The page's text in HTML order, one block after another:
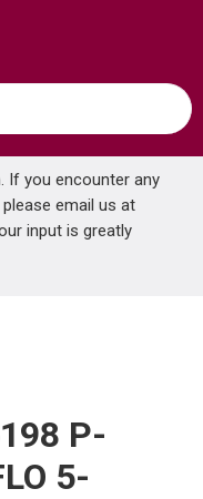
If you encounter any
email us at
input is greatly
WATERGROUP 36198 P-PMB-5-10 AQUAFLO 5-MICRON FILTER
P-
5-